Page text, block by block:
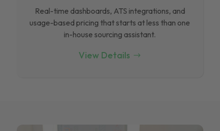
Real-time dashboards, ATS integrations, and
usage-based pricing that starts at less than one
in-house sourcing assistant.
View Details